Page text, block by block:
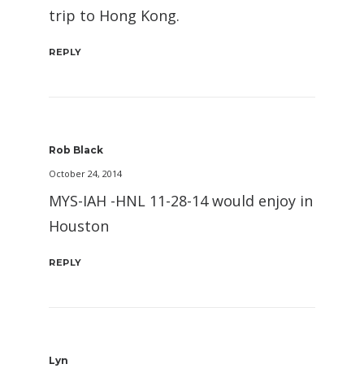
trip to Hong Kong.
REPLY
Rob Black
October 24, 2014
MYS-IAH -HNL 11-28-14 would enjoy in
Houston
REPLY
Lyn